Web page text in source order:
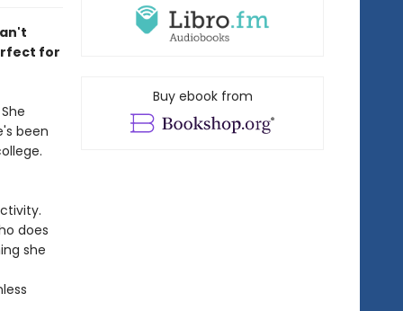
for
been
does
she
Buy ebook from